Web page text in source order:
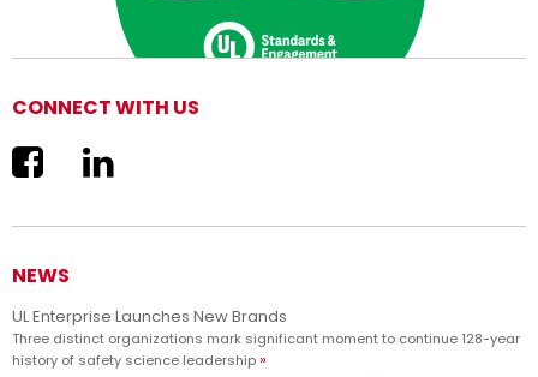
We are now UL Solutions
innovate with confidence.
CONNECT WITH US
NEWS
UL Enterprise Launches New Brands
Three distinct organizations mark significant moment to continue 128-year
history of safety science leadership